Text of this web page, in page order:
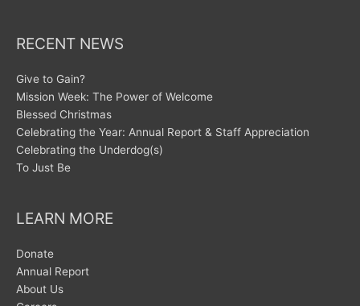
RECENT NEWS
Give to Gain?
Mission Week: The Power of Welcome
Blessed Christmas
Celebrating the Year: Annual Report & Staff Appreciation
Celebrating the Underdog(s)
To Just Be
LEARN MORE
Donate
Annual Report
About Us